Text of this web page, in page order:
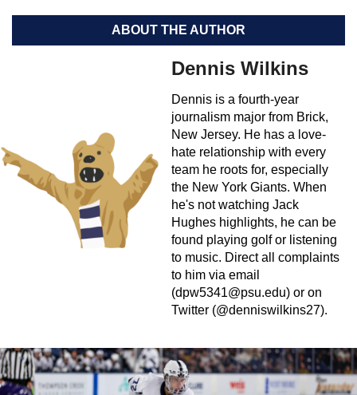
ABOUT THE AUTHOR
Dennis Wilkins
Dennis is a fourth-year
journalism major from Brick,
New Jersey. He has a love-
hate relationship with every
team he roots for, especially
the New York Giants. When
he's not watching Jack
Hughes highlights, he can be
found playing golf or listening
to music. Direct all complaints
to him via email
(dpw5341@psu.edu) or on
Twitter (@denniswilkins27).